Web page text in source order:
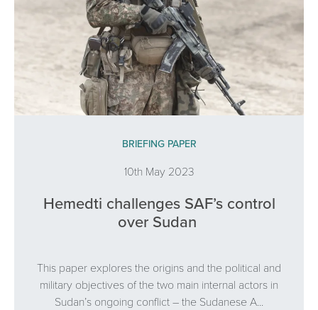
BRIEFING PAPER
10th May 2023
Hemedti challenges SAF’s control
over Sudan
This paper explores the origins and the political and
military objectives of the two main internal actors in
Sudan’s ongoing conflict – the Sudanese A...